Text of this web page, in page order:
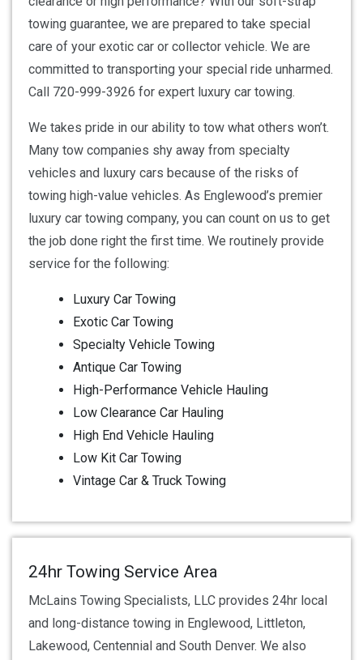
towing guarantee, we are prepared to take special
care of your exotic car or collector vehicle. We are
committed to transporting your special ride unharmed.
Call 720-999-3926 for expert luxury car towing.
We takes pride in our ability to tow what others won’t.
Many tow companies shy away from specialty
vehicles and luxury cars because of the risks of
towing high-value vehicles. As Englewood’s premier
luxury car towing company, you can count on us to get
the job done right the first time. We routinely provide
service for the following:
Luxury Car Towing
Exotic Car Towing
Specialty Vehicle Towing
Antique Car Towing
High-Performance Vehicle Hauling
Low Clearance Car Hauling
High End Vehicle Hauling
Low Kit Car Towing
Vintage Car & Truck Towing
24hr Towing Service Area
McLains Towing Specialists, LLC provides 24hr local
and long-distance towing in Englewood, Littleton,
Lakewood, Centennial and South Denver. We also